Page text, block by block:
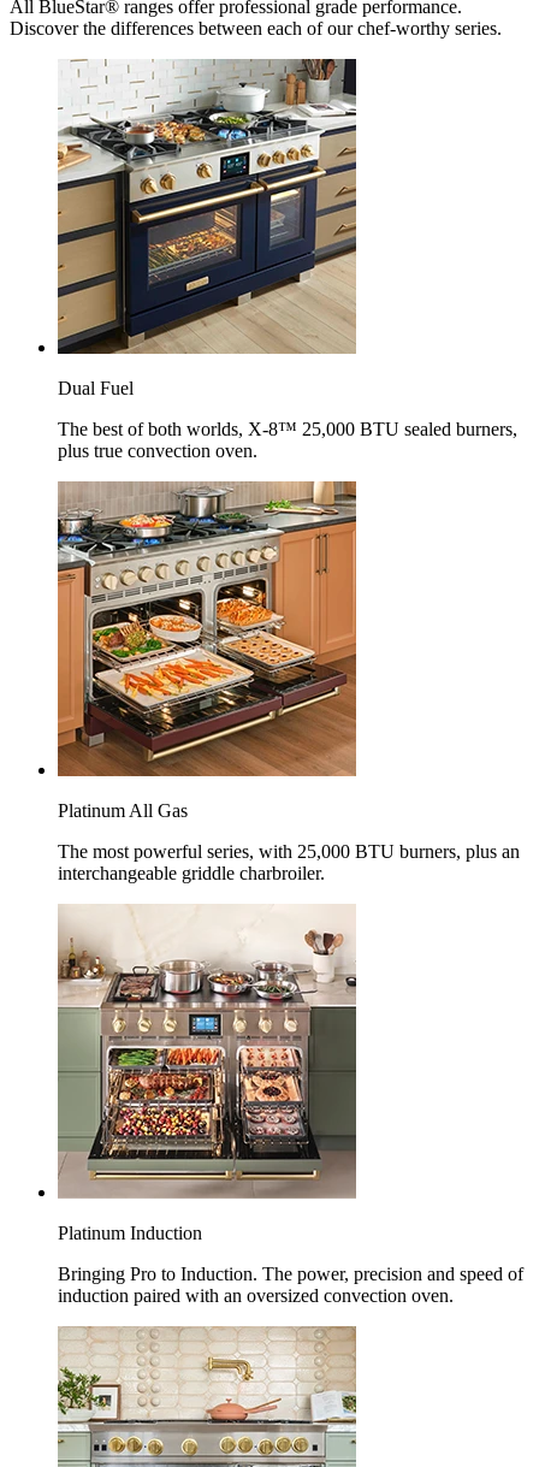
All BlueStar® ranges offer professional grade performance.
Discover the differences between each of our chef-worthy series.
Dual Fuel
The best of both worlds, X-8™ 25,000 BTU sealed burners,
plus true convection oven.
Platinum All Gas
The most powerful series, with 25,000 BTU burners, plus an
interchangeable griddle charbroiler.
Platinum Induction
Bringing Pro to Induction. The power, precision and speed of
induction paired with an oversized convection oven.